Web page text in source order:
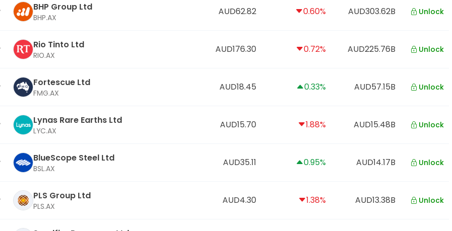
BHP Group Ltd
BHP.AX
AUD62.82 0.60% AUD303.62B Unlock
Rio Tinto Ltd
RIO.AX
AUD176.30 0.72% AUD225.76B Unlock
Fortescue Ltd
FMG.AX
AUD18.45 0.33% AUD57.15B Unlock
Lynas Rare Earths Ltd
LYC.AX
AUD15.70 1.88% AUD15.48B Unlock
BlueScope Steel Ltd
BSL.AX
AUD35.11 0.95% AUD14.17B Unlock
PLS Group Ltd
PLS.AX
AUD4.30 1.38% AUD13.38B Unlock